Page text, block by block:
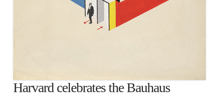
Harvard celebrates the Bauhaus